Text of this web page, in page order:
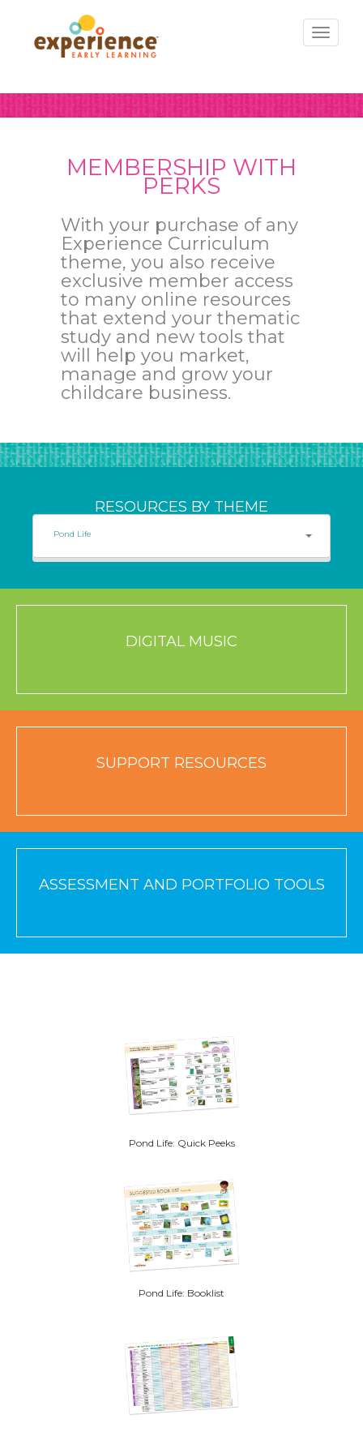
MEMBERSHIP WITH
PERKS
With your purchase of any
Experience Curriculum
theme, you also receive
exclusive member access
to many online resources
that extend your thematic
study and new tools that
will help you market,
manage and grow your
childcare business.
RESOURCES BY THEME
Pond Life
DIGITAL MUSIC
SUPPORT RESOURCES
ASSESSMENT AND PORTFOLIO TOOLS
Pond Life: Quick Peeks
Pond Life: Booklist